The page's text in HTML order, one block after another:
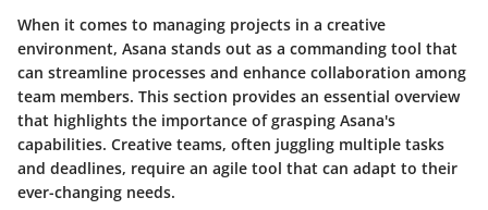
When it comes to managing projects in a creative
environment, Asana stands out as a commanding tool that
can streamline processes and enhance collaboration among
team members. This section provides an essential overview
that highlights the importance of grasping Asana's
capabilities. Creative teams, often juggling multiple tasks
and deadlines, require an agile tool that can adapt to their
ever-changing needs.